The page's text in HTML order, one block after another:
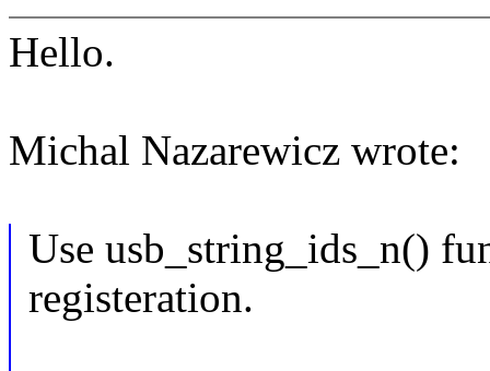
Hello.
Michal Nazarewicz wrote:
Use usb_string_ids_n()
registeration.